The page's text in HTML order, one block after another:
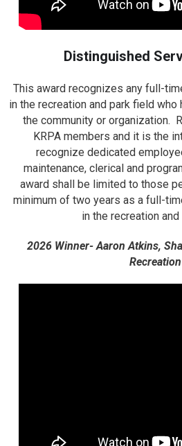
Distinguished
This award recognizes any full-
in the recreation and park field
the community or organization.
KRPA members and it is the
recognize dedicated
maintenance, clerical and
award shall be limited to those
minimum of two years as a full-
in the recreation
2026 Winner- Aaron Atkins,
Recreation